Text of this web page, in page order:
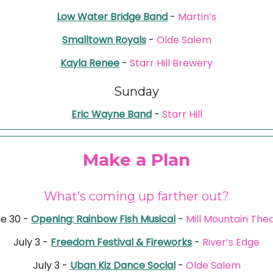
Low Water Bridge Band - Martin’s
Smalltown Royals- Olde Salem
Kayla Renee - Starr Hill Brewery
Sunday
Eric Wayne Band- Starr Hill
Make a Plan
What’s coming up farther out?
30 - Opening: Rainbow Fish Musical - Mill Mountain
July 3 - Freedom Festival & Fireworks - River’s Edge
July 3 - Uban Kiz Dance Social- Olde Salem